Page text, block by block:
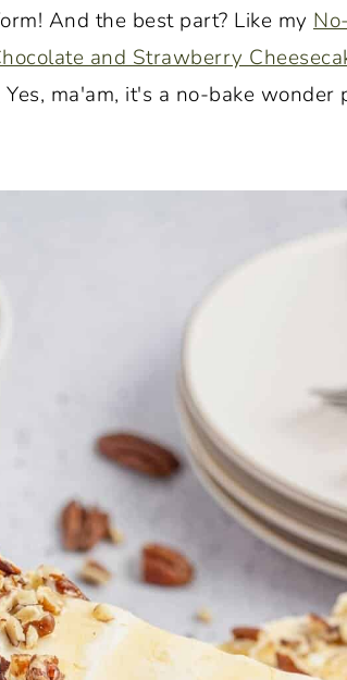
And the best part? Like my
and Strawberry
ma'am, it's a no-bake wonder